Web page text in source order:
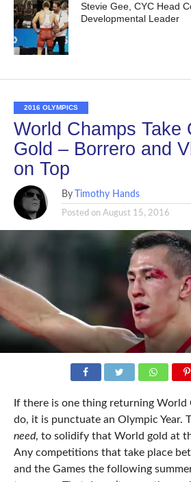
Stevie Gee, CYC Head
Developmental Leader
2016 OLYMPICS
World Champs Take
Gold – Borrero and
on Top
By Timothy Hands
Posted on August 15, 2016
If there is one thing returning World
do, it is punctuate an Olympic Year.
need, to solidify that World gold at
Any competitions that take place
and the Games the following